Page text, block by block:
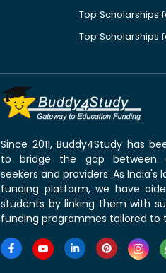
Top Scholarships
Top Scholarships
Since 2011, Buddy4Study has
to bridge the gap between
seekers and providers. As India's
funding platform, we have
students by linking them with
funding programmes tailored to